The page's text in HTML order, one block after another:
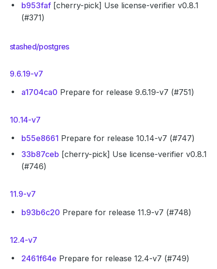
b953faf [cherry-pick] Use license-verifier v0.8.1
(#371)
stashed/postgres
9.6.19-v7
a1704ca0 Prepare for release 9.6.19-v7 (#751)
10.14-v7
b55e8661 Prepare for release 10.14-v7 (#747)
33b87ceb [cherry-pick] Use license-verifier v0.8.1
(#746)
11.9-v7
b93b6c20 Prepare for release 11.9-v7 (#748)
12.4-v7
2461f64e Prepare for release 12.4-v7 (#749)